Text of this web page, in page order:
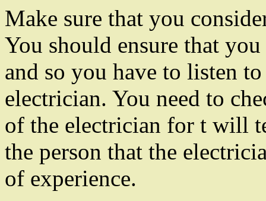
Make sure that you
You should ensure that
and so you have to listen
electrician. You need to
of the electrician for t will
the person that the
of experience.